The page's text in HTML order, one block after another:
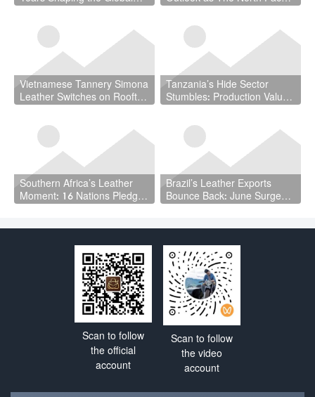
Stubborn Vans Slump
Vietnamese Tannery Simona
Leather Switches on Rooftop
Tanzania’s Hide Sector
Stumbles: Production Value
Southern Africa’s Leather
Moment: 16 Nations Pledge
Brazil’s Leather Exports
Bounce Back: June Surge
Scan to follow
the official
account
Scan to follow
the video
account